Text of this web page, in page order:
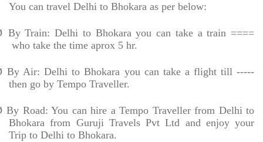
You can travel Delhi to Bhokara as per below:
By Train: Delhi to Bhokara you can take a train ====
who take the time aprox 5 hr.
By Air: Delhi to Bhokara you can take a flight till -----
then go by Tempo Traveller.
By Road: You can hire a Tempo Traveller from Delhi to
Bhokara from Guruji Travels Pvt Ltd and enjoy your
Trip to Delhi to Bhokara.